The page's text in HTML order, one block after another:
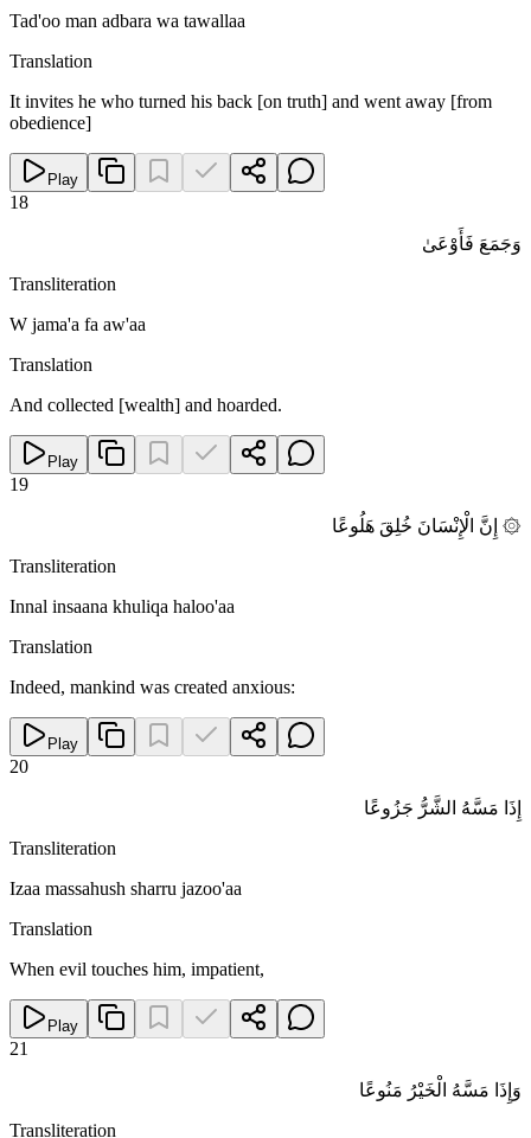
Tad'oo man adbara wa tawallaa
Translation
It invites he who turned his back [on truth] and went away [from
obedience]
Play
18
وَجَمَعَ فَأَوْعَىٰ
Transliteration
W jama'a fa aw'aa
Translation
And collected [wealth] and hoarded.
Play
19
۞ إِنَّ الْإِنْسَانَ خُلِقَ هَلُوعًا
Transliteration
Innal insaana khuliqa haloo'aa
Translation
Indeed, mankind was created anxious:
Play
20
إِذَا مَسَّهُ الشَّرُّ جَزُوعًا
Transliteration
Izaa massahush sharru jazoo'aa
Translation
When evil touches him, impatient,
Play
21
وَإِذَا مَسَّهُ الْخَيْرُ مَنُوعًا
Transliteration